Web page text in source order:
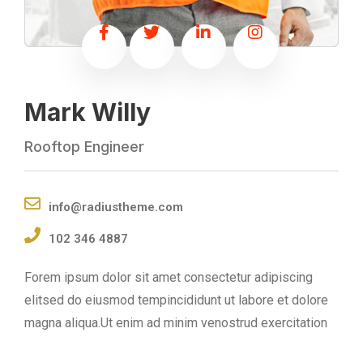
Mark Willy
Rooftop Engineer
info@radiustheme.com
102 346 4887
Forem ipsum dolor sit amet consectetur adipiscing
elitsed do eiusmod tempincididunt ut labore et dolore
magna aliqua.Ut enim ad minim venostrud exercitation